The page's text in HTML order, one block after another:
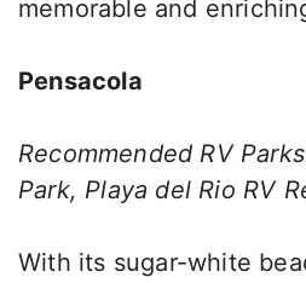
memorable and
Pensacola
Recommended RV
Park, Playa del Rio RV
With its sugar-white